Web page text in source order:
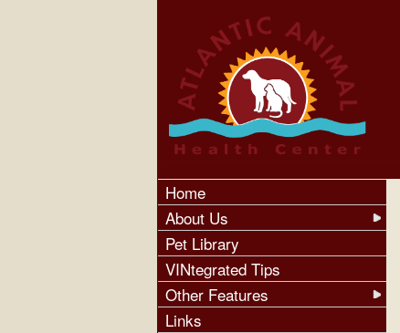
Home
About Us
Pet Library
VINtegrated Tips
Other Features
Links